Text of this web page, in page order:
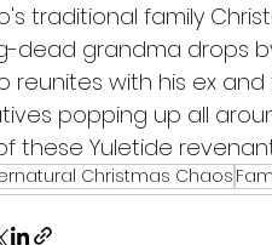
traditional family
dead grandma drops
reunites with his ex
popping up all
these Yuletide
Christmas Chaos